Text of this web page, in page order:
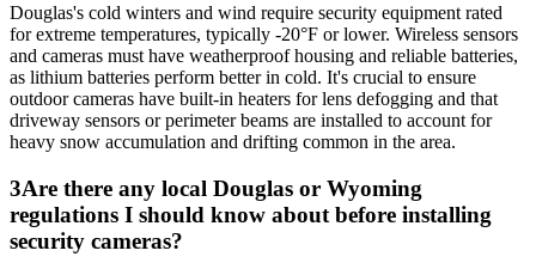
Douglas's cold winters and wind require security equipment rated
for extreme temperatures, typically -20°F or lower. Wireless sensors
and cameras must have weatherproof housing and reliable batteries,
as lithium batteries perform better in cold. It's crucial to ensure
outdoor cameras have built-in heaters for lens defogging and that
driveway sensors or perimeter beams are installed to account for
heavy snow accumulation and drifting common in the area.
3Are there any local Douglas or Wyoming
regulations I should know about before installing
security cameras?